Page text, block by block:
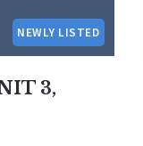
NEWLY LISTED
3,